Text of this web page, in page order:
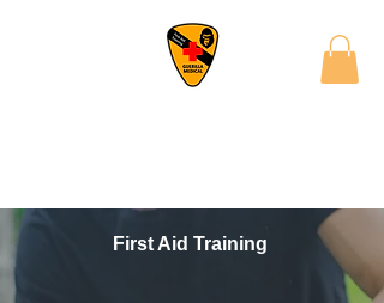
First Aid Training